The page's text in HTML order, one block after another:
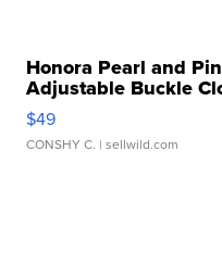
Honora Pearl and
Adjustable Buckle
$49
CONSHY C. | sellwild.com